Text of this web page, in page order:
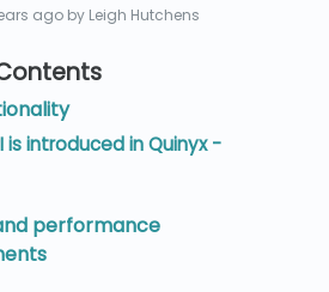
ago by Leigh Hutchens
is introduced in Quinyx -
performance